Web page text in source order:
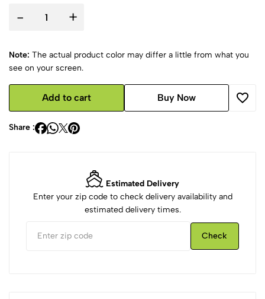
- +
Note: The actual product color may differ a little from what you
see on your screen.
Add to cart Buy Now
Share :
Estimated Delivery
Enter your zip code to check delivery availability and
estimated delivery times.
Check